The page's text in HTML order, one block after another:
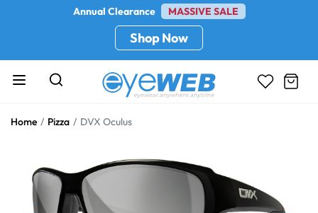
Annual Clearance MASSIVE SALE
Shop Now
Home Pizza DVX Oculus